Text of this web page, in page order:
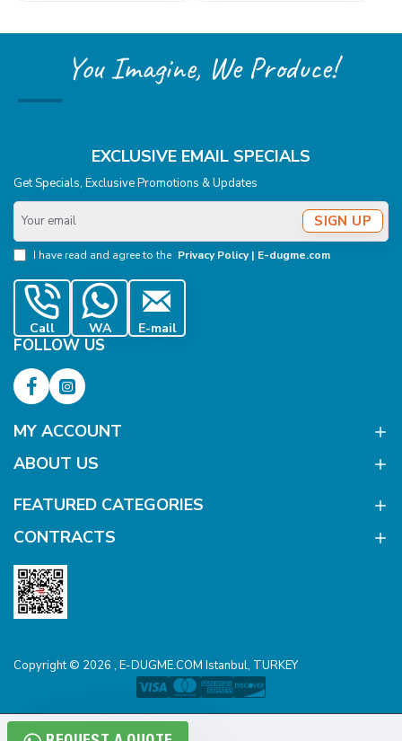
You Imagine, We Produce!
EXCLUSIVE EMAIL SPECIALS
Get Specials, Exclusive Promotions & Updates
Your
email
SIGN UP
I have read and agree to the Privacy Policy | E-dugme.com
Call WA E-mail
FOLLOW US
MY ACCOUNT
ABOUT US
FEATURED CATEGORIES
CONTRACTS
Copyright © 2026 , E-DUGME.COM Istanbul, TURKEY